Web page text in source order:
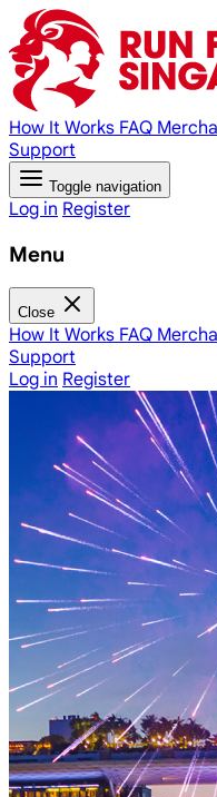
How It Works FAQ
Support
Toggle navigation
Log in Register
Menu
Close
How It Works FAQ
Support
Log in Register